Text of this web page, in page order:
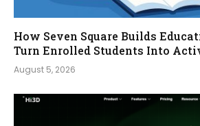
How Seven Square Builds
Turn Enrolled Students Into
August 5, 2026